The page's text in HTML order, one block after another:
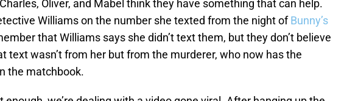
Oliver, and Mabel think they have something that can help.
Williams on the number she texted from the night ofBunny’s
that Williams says she didn’t text them, but they don’t believe
text wasn’t from her but from the murderer, who now has the
the matchbook.